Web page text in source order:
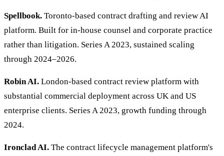
Spellbook. Toronto-based contract drafting and review AI
platform. Built for in-house counsel and corporate practice
rather than litigation. Series A 2023, sustained scaling
through 2024–2026.
Robin AI. London-based contract review platform with
substantial commercial deployment across UK and US
enterprise clients. Series A 2023, growth funding through
2024.
Ironclad AI. The contract lifecycle management platform's